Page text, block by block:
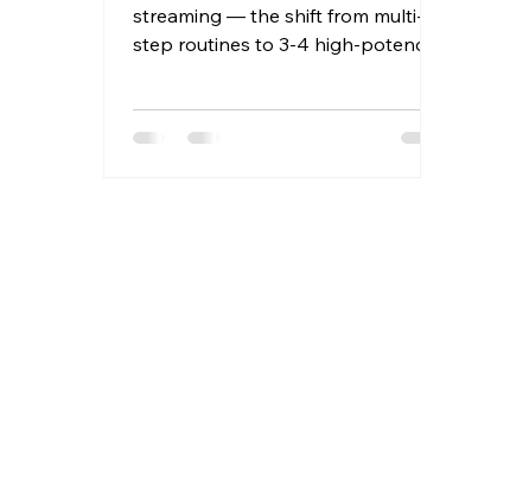
streaming — the shift from multi-
step routines to 3-4 high-potency
better.